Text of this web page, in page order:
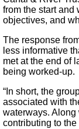
from the start and
objectives, and
The response
less informative
met at the end of
being worked-up.
“In short, the
associated with
waterways.
contributing to the